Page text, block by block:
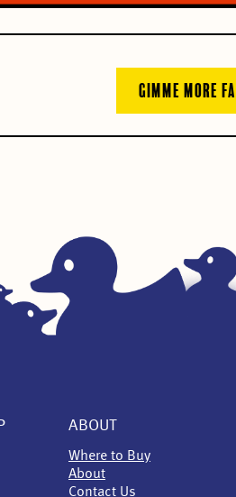
GIMME MORE
ABOUT
Where to Buy
About
Contact Us